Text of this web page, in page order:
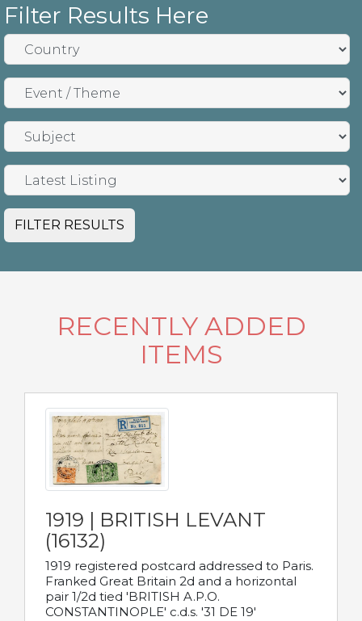
Filter Results Here
FILTER RESULTS
RECENTLY ADDED
ITEMS
1919 | BRITISH LEVANT
(16132)
1919 registered postcard addressed to Paris.
Franked Great Britain 2d and a horizontal
pair 1/2d tied 'BRITISH A.P.O.
CONSTANTINOPLE' c.d.s. '31 DE 19'